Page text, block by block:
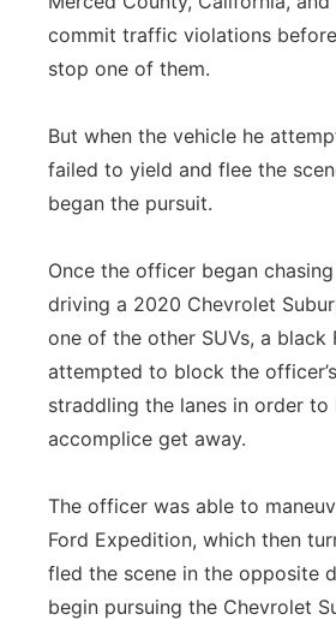
commit traffic violations
stop one of them.
But when the vehicle he
failed to yield and flee the
began the pursuit.
Once the officer began
driving a 2020 Chevrolet
one of the other SUVs, a black
attempted to block the
straddling the lanes in order to
accomplice get away.
The officer was able to
Ford Expedition, which then
fled the scene in the opposite
begin pursuing the Chevrolet